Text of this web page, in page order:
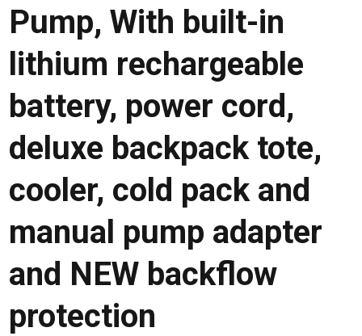
Pump, With built-in
lithium rechargeable
battery, power cord,
deluxe backpack tote,
cooler, cold pack and
manual pump adapter
and NEW backflow
protection